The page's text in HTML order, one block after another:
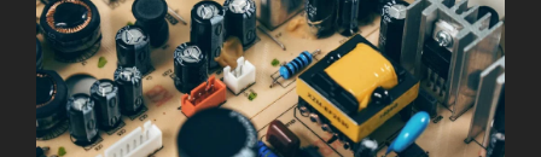
Troubleshoot Electrical Equipment